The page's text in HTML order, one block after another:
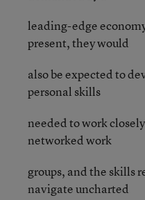
leading-edge
present, they would
also be expected to
personal skills
needed to work
networked work
groups, and the skills
navigate uncharted